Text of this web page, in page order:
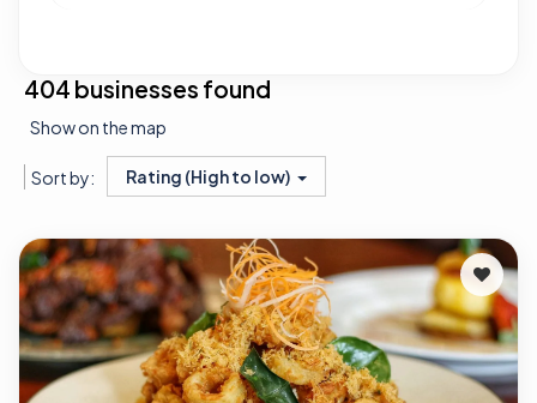
404 businesses found
Show on the map
Sort by: Rating (High to low)